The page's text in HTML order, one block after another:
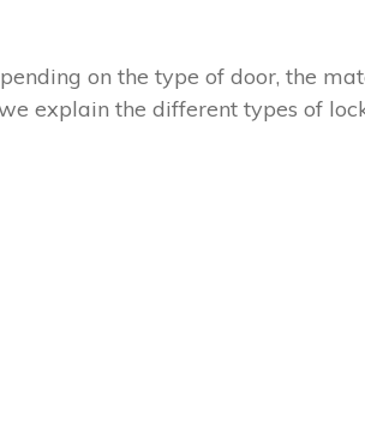
on the type of door, the
explain the different types of